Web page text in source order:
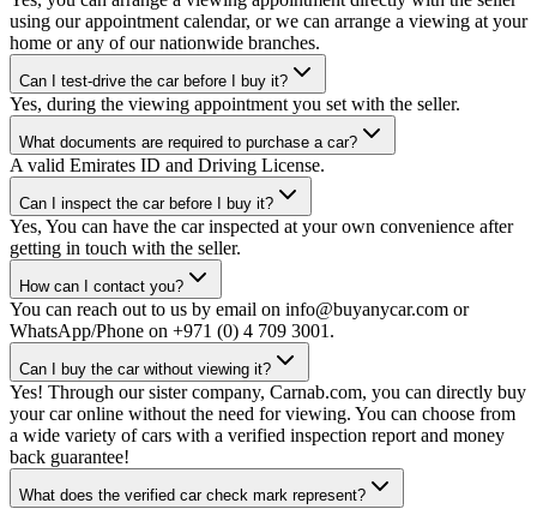
using our appointment calendar, or we can arrange a viewing at your
home or any of our nationwide branches.
Can I test-drive the car before I buy it?
Yes, during the viewing appointment you set with the seller.
What documents are required to purchase a car?
A valid Emirates ID and Driving License.
Can I inspect the car before I buy it?
Yes, You can have the car inspected at your own convenience after
getting in touch with the seller.
How can I contact you?
You can reach out to us by email on info@buyanycar.com or
WhatsApp/Phone on +971 (0) 4 709 3001.
Can I buy the car without viewing it?
Yes! Through our sister company, Carnab.com, you can directly buy
your car online without the need for viewing. You can choose from
a wide variety of cars with a verified inspection report and money
back guarantee!
What does the verified car check mark represent?